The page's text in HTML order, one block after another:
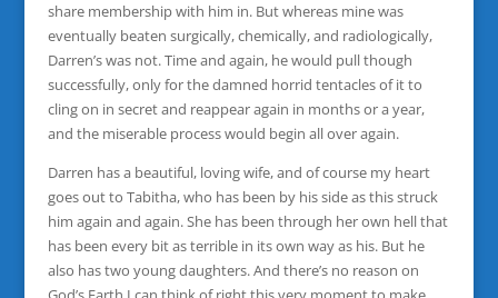
share membership with him in. But whereas mine was
eventually beaten surgically, chemically, and radiologically,
Darren’s was not. Time and again, he would pull though
successfully, only for the damned horrid tentacles of it to
cling on in secret and reappear again in months or a year,
and the miserable process would begin all over again.
Darren has a beautiful, loving wife, and of course my heart
goes out to Tabitha, who has been by his side as this struck
him again and again. She has been through her own hell that
has been every bit as terrible in its own way as his. But he
also has two young daughters. And there’s no reason on